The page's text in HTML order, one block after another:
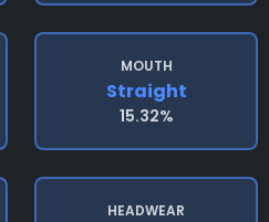
MOUTH
Straight
15.32%
HEADWEAR